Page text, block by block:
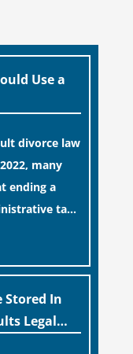
Use a
divorce law
many
ending a
task
legal
that a
can create a
Stored In
Legal